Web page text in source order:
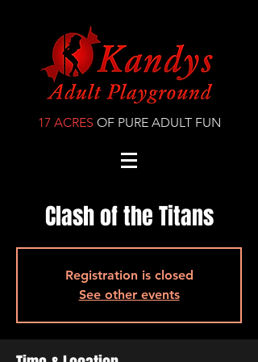
17 ACRES OF PURE ADULT FUN
Clash of the Titans
Registration is closed
See other events